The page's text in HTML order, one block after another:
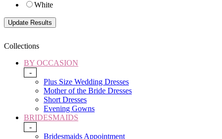
White
Collections
BY OCCASION
-
Plus Size Wedding Dresses
Mother of the Bride Dresses
Short Dresses
Evening Gowns
BRIDESMAIDS
-
Bridesmaids Appointment